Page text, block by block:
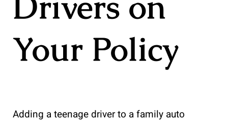
Your Policy
Adding a teenage driver to a family auto